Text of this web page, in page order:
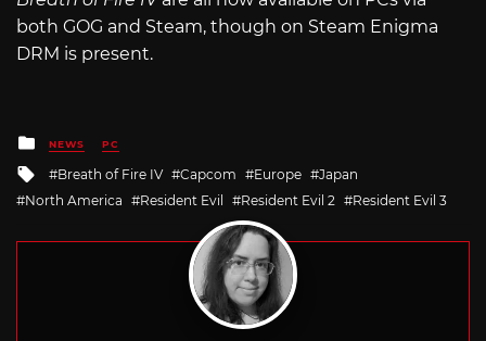
both GOG and Steam, though on Steam Enigma
DRM is present.
Posted
in
NEWS PC
Tagged
with
Breath of Fire IV Capcom Europe
Japan
North America
Resident Evil Resident Evil 2 Resident Evil 3